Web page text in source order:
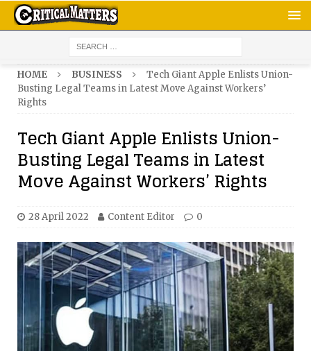
HOME BUSINESS
Tech Giant Apple Enlists Union-
Busting Legal Teams in Latest Move Against Workers’
Rights
Tech Giant Apple Enlists Union-
Busting Legal Teams in Latest
Move Against Workers’ Rights
28 April 2022 Content Editor 0